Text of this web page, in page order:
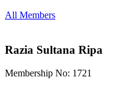
All Members
Razia Sultana Ripa
Membership No: 1721